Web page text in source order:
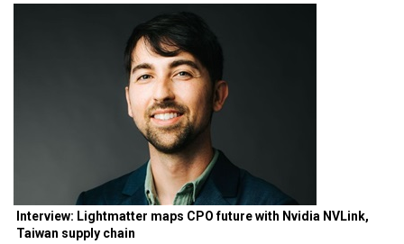
Interview: Lightmatter maps CPO future with Nvidia NVLink,
Taiwan supply chain